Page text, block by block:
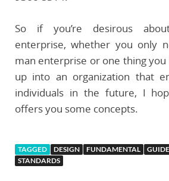
So if you’re desirous
enterprise, whether you only
man enterprise or one thing
up into an organization that
individuals in the future, I
offers you some concepts.
TAGGED DESIGN FUNDAMENTAL
STANDARDS